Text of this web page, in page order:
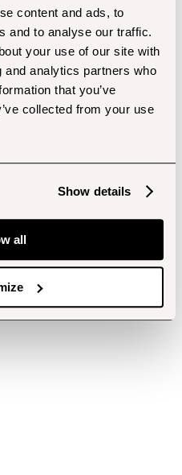
content and ads, to
and to analyse our traffic.
your use of our site with
analytics partners who
that you’ve
collected from your use
Show details
all